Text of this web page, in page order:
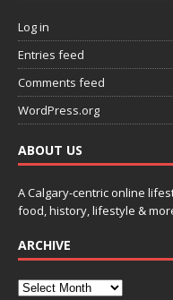
Log in
Entries feed
Comments feed
WordPress.org
ABOUT US
A Calgary-centric online
food, history, lifestyle &
ARCHIVE